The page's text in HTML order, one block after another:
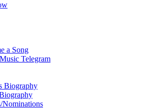
a Song
Telegram
Biography
Nominations